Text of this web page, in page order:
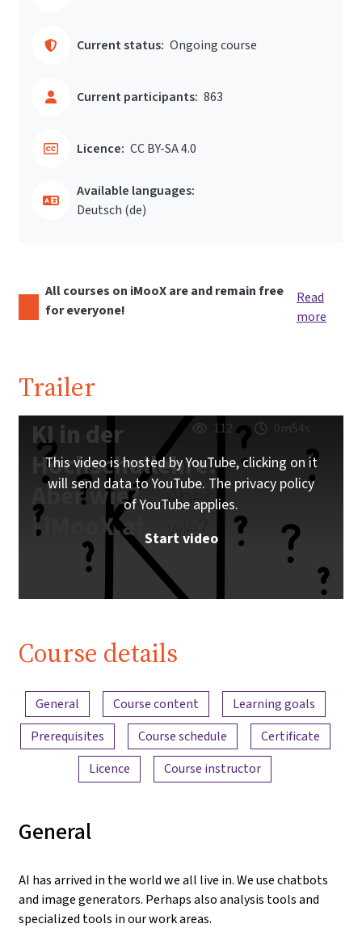
Current status: Ongoing course
Current participants: 863
Licence: CC BY-SA 4.0
Available languages:
Deutsch ‎(de)‎
All courses on iMooX are and remain free
for everyone!
Read
more
Trailer
KI in der
Hochschullehre.
Aber wie?
| iMooX.at
112 0m54s
This video is hosted by YouTube, clicking on it
will send data to YouTube. The privacy policy
of YouTube applies.
Start video
Course details
Content overview
General Course content
Learning goals
Prerequisites
Course schedule
Certificate
Licence
Course instructor
General
AI has arrived in the world we all live in. We use chatbots
and image generators. Perhaps also analysis tools and
specialized tools in our work areas.